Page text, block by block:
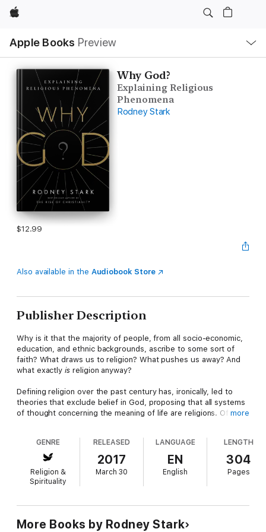
Apple
Apple Books Preview
Nav
Open
Menu
Why God?
Explaining Religious
Phenomena
Rodney Stark
$12.99
Also available in the Audiobook Store
Publisher Description
Why is it that the majority of people, from all socio-economic,
education, and ethnic backgrounds, ascribe to some sort of
faith? What draws us to religion? What pushes us away? And
what exactlyis religion anyway?
Defining religion over the past century has, ironically, led to
theories that exclude belief in God, proposing that all systems
of thought concerning the meaning of life are religions. Of
Worse yet, it makes all religious behavior irrational, presuming
that, for example, people knowingly pray to an empty sky.
Renowned sociologist of religion Rodney Stark offers a
comprehensive, decisive, God-centered theory of religion in
intent is not to insist that God exists, Stark limits religions to
systems of thought based on belief in supernatural beings—to
more
GENRE
Religion &
Spirituality
RELEASED
2017
March 30
LANGUAGE
EN
English
LENGTH
304
Pages
More Books by Rodney Stark